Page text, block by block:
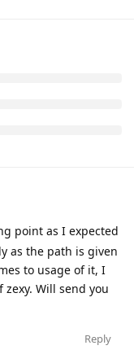
point as I expected
as the path is given
to usage of it, I
Will send you
Reply